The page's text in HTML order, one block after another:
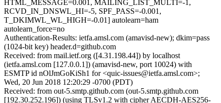
HTML_MESSAGE=0.001, MAILING_LIST_MULTI=-1,
RCVD_IN_DNSWL_HI=-5, SPF_PASS=-0.001,
T_DKIMWL_WL_HIGH=-0.01] autolearn=ham
autolearn_force=no
Authentication-Results: ietfa.amsl.com (amavisd-new); dkim=pass
(1024-bit key) header.d=github.com
Received: from mail.ietf.org ([4.31.198.44]) by localhost
(ietfa.amsl.com [127.0.0.1]) (amavisd-new, port 10024) with
ESMTP id nOlJmGoKiSh1 for <quic-issues@ietfa.amsl.com>;
Wed, 20 Jun 2018 12:20:29 -0700 (PDT)
Received: from out-5.smtp.github.com (out-5.smtp.github.com
[192.30.252.196]) (using TLSv1.2 with cipher AECDH-AES256-